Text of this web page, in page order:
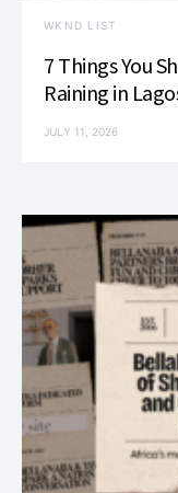
WKND LIST
7 Things You
Raining in
JULY 11, 2026